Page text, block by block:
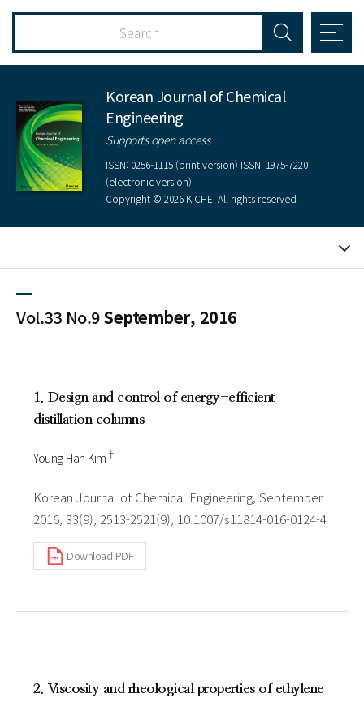
Korean Journal of Chemical
Engineering
Supports open access
ISSN: 0256-1115 (print version) ISSN: 1975-7220
(electronic version)
Copyright © 2026 KICHE. All rights reserved
Vol.33 No.9September, 2016
1. Design and control of energy-efficient
distillation columns
Young Han Kim †
Korean Journal of Chemical Engineering, September
2016, 33(9), 2513-2521(9), 10.1007/s11814-016-0124-4
Download PDF
2. Viscosity and rheological properties of ethylene